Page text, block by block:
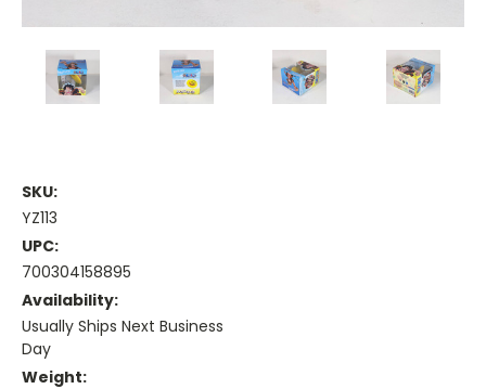
SKU:
YZ113
UPC:
700304158895
Availability:
Usually Ships Next Business
Day
Weight: